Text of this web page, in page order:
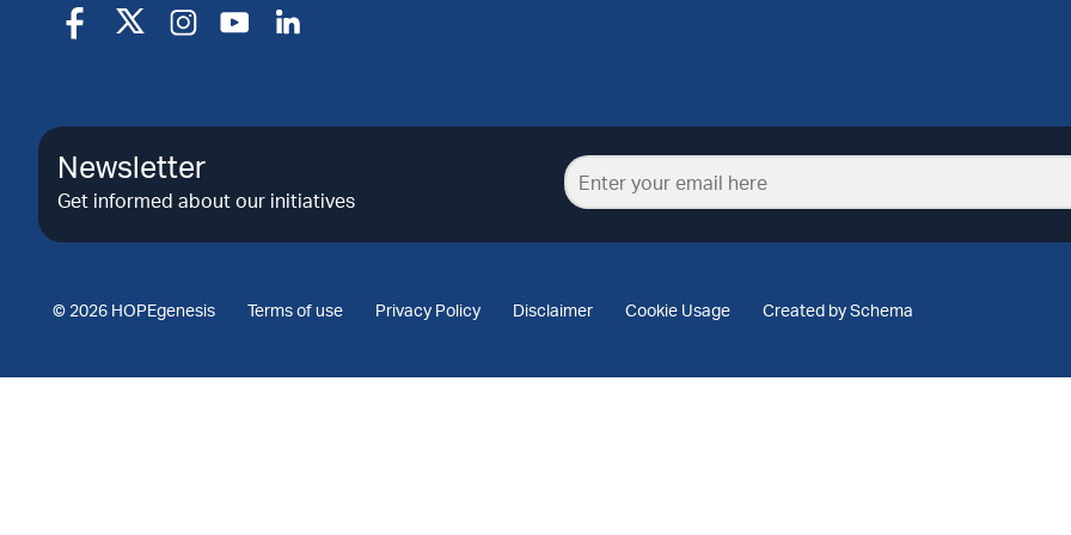
Newsletter
Get informed about our initiatives
© 2026 HOPEgenesis Terms of use Privacy Policy Disclaimer Cookie Usage Created by Schema